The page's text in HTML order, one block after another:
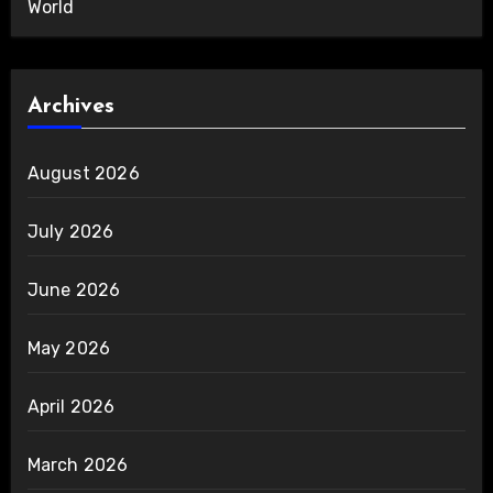
World
Archives
August 2026
July 2026
June 2026
May 2026
April 2026
March 2026